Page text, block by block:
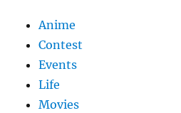
Anime
Contest
Events
Life
Movies